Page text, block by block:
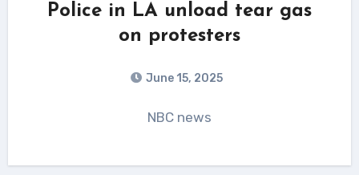
Police in LA unload tear gas
on protesters
June 15, 2025
NBC news